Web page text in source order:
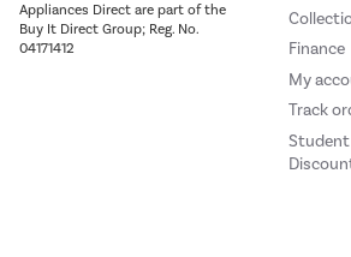
Appliances Direct are part of the
Buy It Direct Group; Reg. No.
04171412
Finance
My
Track
Student